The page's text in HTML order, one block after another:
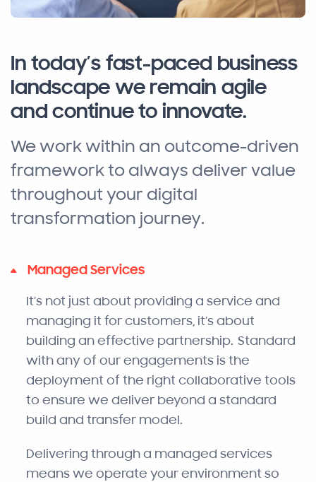
In today’s fast-paced business
landscape we remain agile
and continue to innovate.
We work within an outcome-driven
framework to always deliver value
throughout your digital
transformation journey.
Managed Services
It’s not just about providing a service and
managing it for customers, it’s about
building an effective partnership. Standard
with any of our engagements is the
deployment of the right collaborative tools
to ensure we deliver beyond a standard
build and transfer model.
Delivering through a managed services
means we operate your environment so